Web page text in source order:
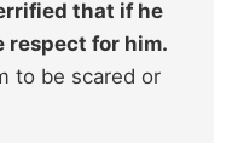
that if he
respect for him.
to be scared or